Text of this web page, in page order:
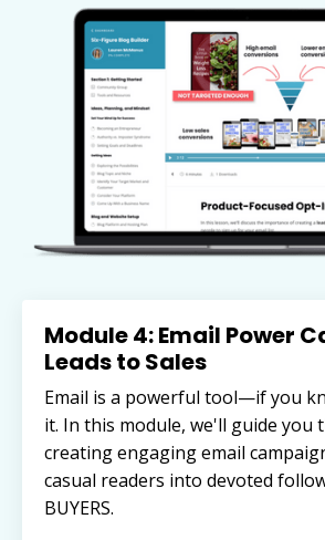
Module 4: Email Power
Leads to Sales
Email is a powerful tool—if you
it. In this module, we'll guide you
creating engaging email
casual readers into devoted
BUYERS.